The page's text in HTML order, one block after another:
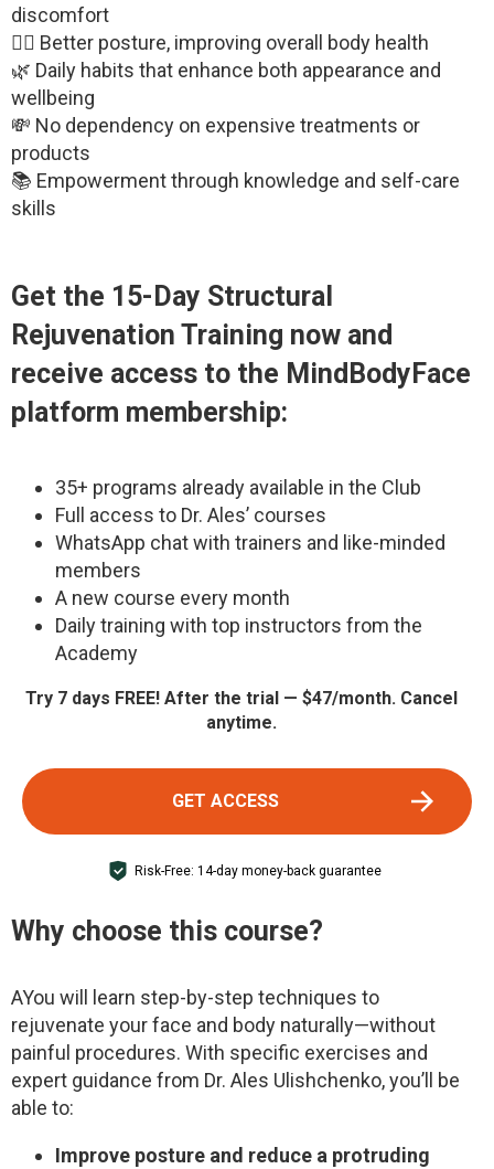
discomfort
🧍‍♀️ Better posture, improving overall body health
🌿 Daily habits that enhance both appearance and
wellbeing
💸 No dependency on expensive treatments or
products
📚 Empowerment through knowledge and self-care
skills
Get the 15-Day Structural
Rejuvenation Training now and
receive access to the MindBodyFace
platform membership:
35+ programs already available in the Club
Full access to Dr. Ales’ courses
WhatsApp chat with trainers and like-minded
members
A new course every month
Daily training with top instructors from the
Academy
Try 7 days FREE! After the trial — $47/month. Cancel
anytime.
GET ACCESS
Risk-Free: 14-day money-back guarantee
Why choose this course?
AYou will learn step-by-step techniques to
rejuvenate your face and body naturally—without
painful procedures. With specific exercises and
expert guidance from Dr. Ales Ulishchenko, you’ll be
able to:
Improve posture and reduce a protruding